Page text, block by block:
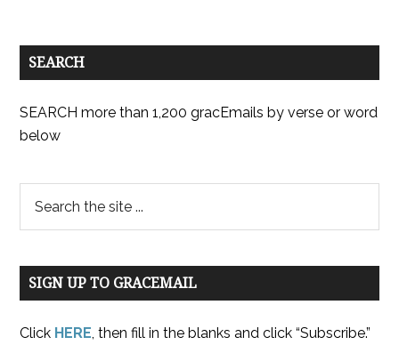
SEARCH
SEARCH more than 1,200 gracEmails by verse or word
below
SIGN UP TO GRACEMAIL
Click HERE, then fill in the blanks and click “Subscribe.”